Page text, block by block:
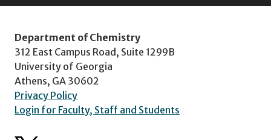
Department of Chemistry
312 East Campus Road, Suite 1299B
University of Georgia
Athens, GA 30602
Privacy Policy
Login for Faculty, Staff and Students